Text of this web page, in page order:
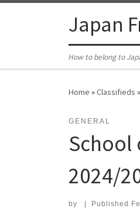
Japan
How to belong to
Home »Classifieds »
GENERAL
School
2024/
by Published